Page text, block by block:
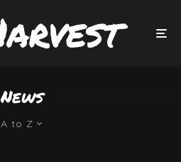
News
A to Z